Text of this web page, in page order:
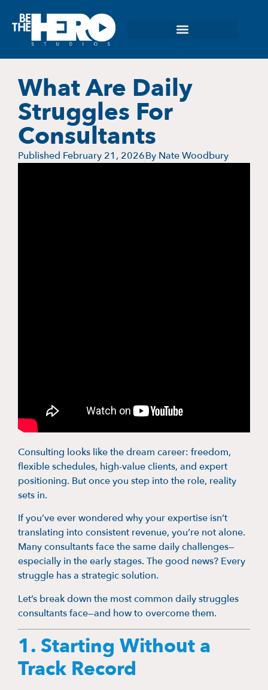
What Are Daily
Struggles For
Consultants
Published February 21, 2026By Nate Woodbury
Consulting looks like the dream career: freedom,
flexible schedules, high-value clients, and expert
positioning. But once you step into the role, reality
sets in.
If you’ve ever wondered why your expertise isn’t
translating into consistent revenue, you’re not alone.
Many consultants face the same daily challenges—
especially in the early stages. The good news? Every
struggle has a strategic solution.
Let’s break down the most common daily struggles
consultants face—and how to overcome them.
1. Starting Without a
Track Record